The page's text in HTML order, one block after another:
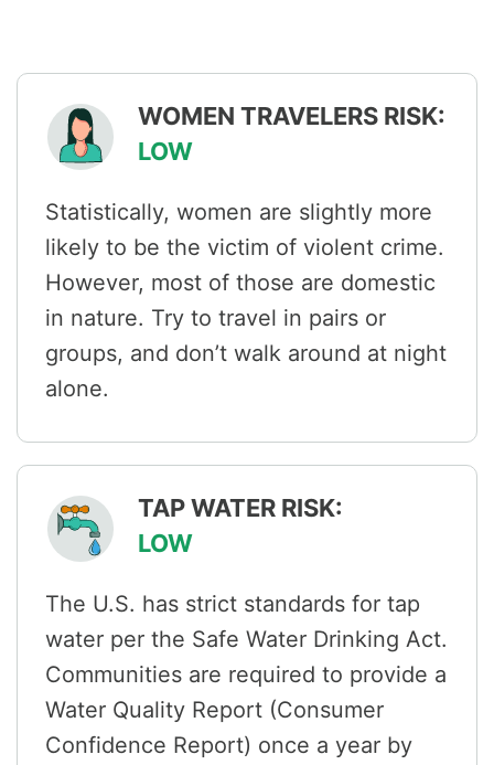
WOMEN TRAVELERS RISK:
LOW
Statistically, women are slightly more
likely to be the victim of violent crime.
However, most of those are domestic
in nature. Try to travel in pairs or
groups, and don’t walk around at night
alone.
TAP WATER RISK:
LOW
The U.S. has strict standards for tap
water per the Safe Water Drinking Act.
Communities are required to provide a
Water Quality Report (Consumer
Confidence Report) once a year by